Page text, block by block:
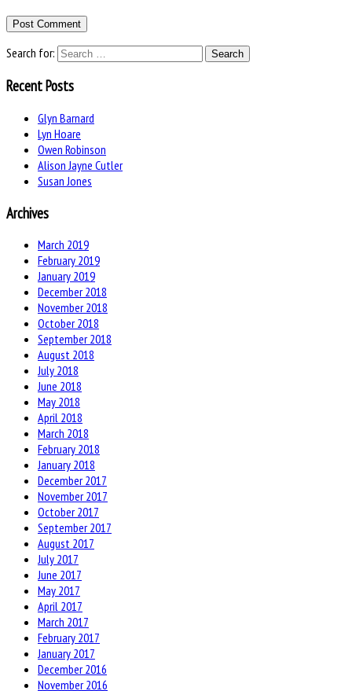
Search for:
Recent Posts
Glyn Barnard
Lyn Hoare
Owen Robinson
Alison Jayne Cutler
Susan Jones
Archives
March 2019
February 2019
January 2019
December 2018
November 2018
October 2018
September 2018
August 2018
July 2018
June 2018
May 2018
April 2018
March 2018
February 2018
January 2018
December 2017
November 2017
October 2017
September 2017
August 2017
July 2017
June 2017
May 2017
April 2017
March 2017
February 2017
January 2017
December 2016
November 2016